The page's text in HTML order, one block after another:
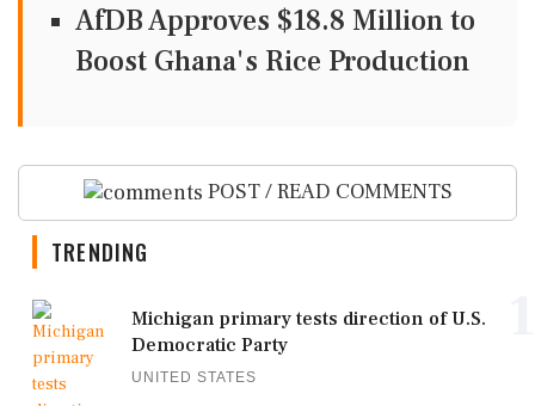
AfDB Approves $18.8 Million to
Boost Ghana's Rice Production
POST / READ COMMENTS
TRENDING
Michigan primary tests direction of U.S.
Democratic Party
UNITED STATES